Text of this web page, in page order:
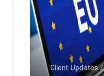
Client Updates